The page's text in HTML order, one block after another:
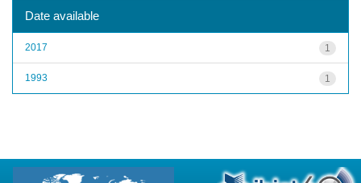
Date available
1
2017
1
1993